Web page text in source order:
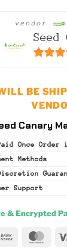
vendor
Seed
6.5
BE
Canary
Once Order
Methods
Support
& Encrypted
Bank